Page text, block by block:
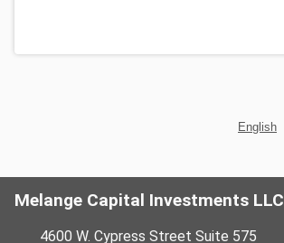
English
Melange Capital Investments LLC
4600 W. Cypress Street Suite 575